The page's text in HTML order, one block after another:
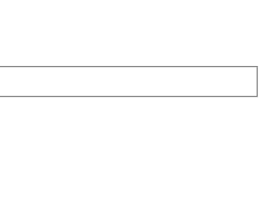
model and condition.